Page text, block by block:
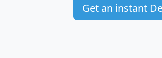
Get an instant